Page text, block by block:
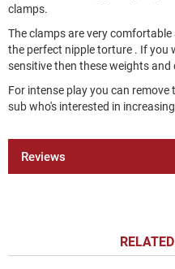
clamps.
The clamps are very
the perfect nipple torture . If you
sensitive then these weights
For intense play you can
sub who's interested in
Reviews